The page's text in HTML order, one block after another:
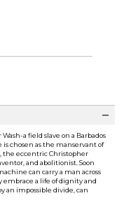
a field slave on a Barbados
chosen as the manservant of
the eccentric Christopher
and abolitionist. Soon
can carry a man across
embrace a life of dignity and
an impossible divide, can